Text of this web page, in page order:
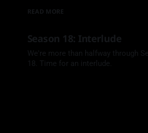
READ MORE
Season 18: Interlude
We're more than halfway through
18. Time for an interlude.